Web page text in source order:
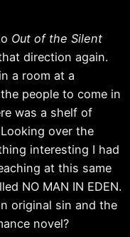
Out of the Silent
direction again.
a room at a
people to come in
was a shelf of
over the
interesting I had
at this same
NO MAN IN EDEN.
original sin and the
novel?